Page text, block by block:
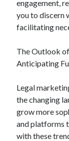
engagement,
you to discern
facilitating
The Outlook
Anticipating
Legal
the changing
grow more
and platforms
with these